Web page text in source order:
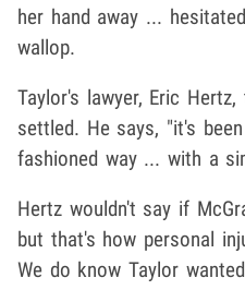
her hand away ...
wallop.
Taylor's lawyer, Eric
settled. He says, "it's
fashioned way ... with a
Hertz wouldn't say if
but that's how personal
We do know Taylor